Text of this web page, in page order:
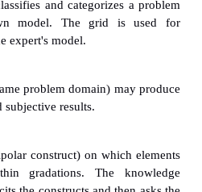
(Think-Aloud Method)
Making